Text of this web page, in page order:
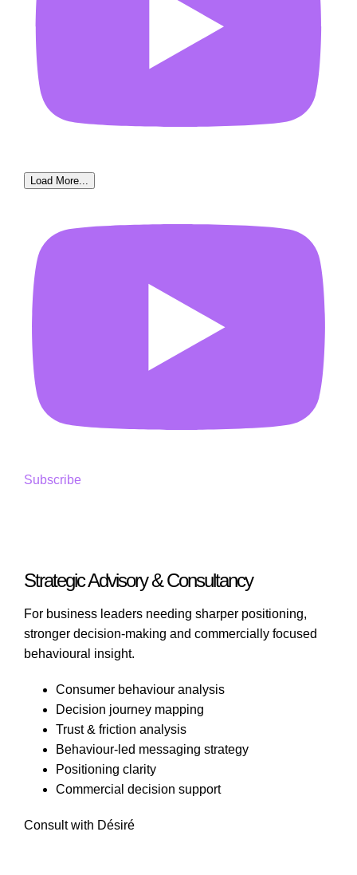
Load More...
Subscribe
Strategic Advisory & Consultancy
For business leaders needing sharper positioning,
stronger decision-making and commercially focused
behavioural insight.
Consumer behaviour analysis
Decision journey mapping
Trust & friction analysis
Behaviour-led messaging strategy
Positioning clarity
Commercial decision support
Consult with Désiré